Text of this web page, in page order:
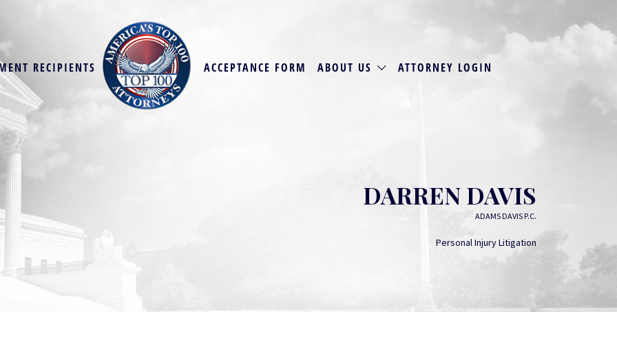
RECIPIENTS ACCEPTANCE FORM ABOUT US ATTORNEY LOGIN
DARREN DAVIS
ADAMS DAVIS P.C.
Personal Injury Litigation